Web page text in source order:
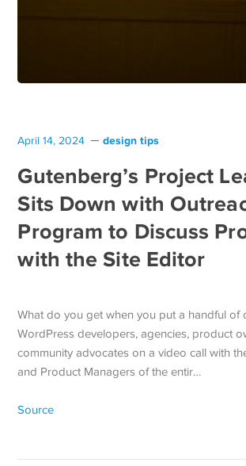
April 14, 2024 design tips
Gutenberg’s Project
Sits Down with
Program to Discuss
with the Site Editor
What do you get when you put a handful of
WordPress developers, agencies, product
community advocates on a video call with
and Product Managers of the entir…
Source